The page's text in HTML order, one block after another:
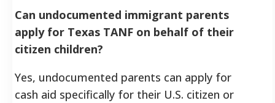
Can undocumented immigrant parents
apply for Texas TANF on behalf of their
citizen children?
Yes, undocumented parents can apply for
cash aid specifically for their U.S. citizen or